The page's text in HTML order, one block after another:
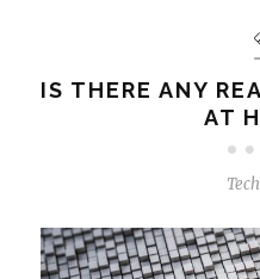
IS THERE ANY
AT